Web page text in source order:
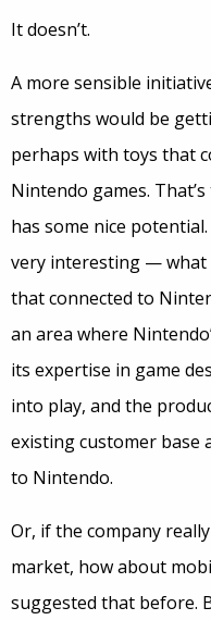
It doesn’t.
A more sensible
strengths would be
perhaps with toys that
Nintendo games.
has some nice
very interesting —
that connected to
an area where
its expertise in game
into play, and the
existing customer base
to Nintendo.
Or, if the company
market, how about
suggested that before.